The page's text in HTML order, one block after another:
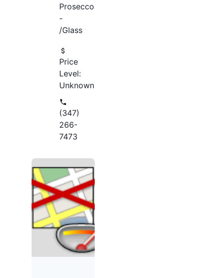
Prosecco
-
/Glass
Price
Level:
Unknown
(347)
266-
7473